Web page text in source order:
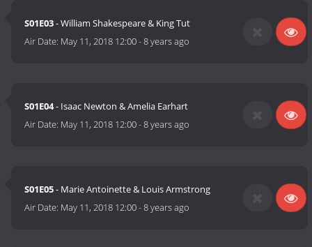
S01E03- William Shakespeare & King Tut
Air Date: May 11, 2018 12:00-8 years ago
S01E04- Isaac Newton & Amelia Earhart
Air Date: May 11, 2018 12:00-8 years ago
S01E05- Marie Antoinette & Louis Armstrong
Air Date: May 11, 2018 12:00-8 years ago